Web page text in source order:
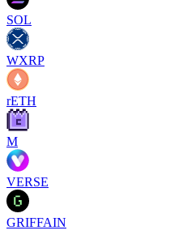
SOL
WXRP
rETH
M
VERSE
GRIFFAIN